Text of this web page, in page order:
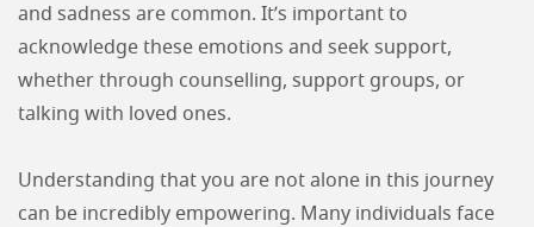
and sadness are common. It’s important to
acknowledge these emotions and seek support,
whether through counselling, support groups, or
talking with loved ones.
Understanding that you are not alone in this journey
can be incredibly empowering. Many individuals face